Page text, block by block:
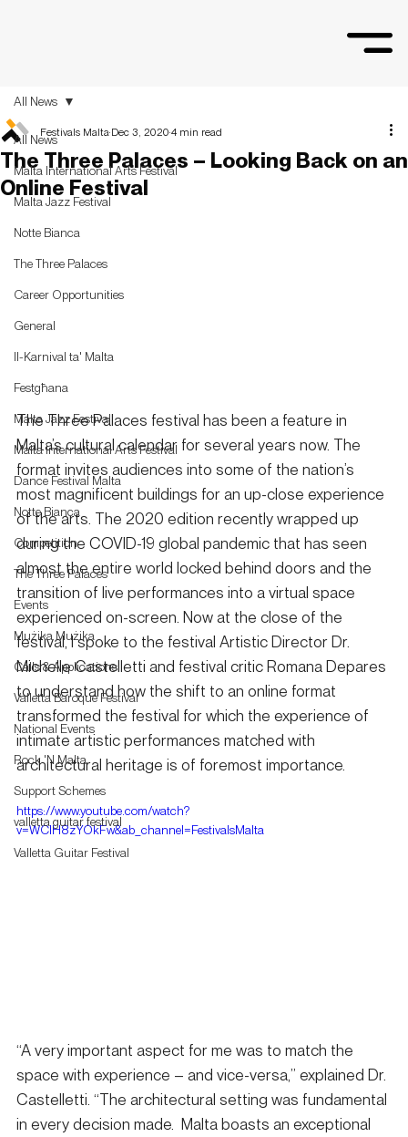
All News
Malta International Arts Festival
Malta Jazz Festival
Notte Bianca
The Three Palaces
Career Opportunities
General
Il-Karnival ta' Malta
Festgħana
Malta Jazz Festival
Malta International Arts Festival
Dance Festival Malta
Notte Bianca
Competition
The Three Palaces
Events
Mużika Mużika
Calls & Applications
Valletta Baroque Festival
National Events
Rock 'N Malta
Support Schemes
valletta guitar festival
Valletta Guitar Festival
All News
The Three Palaces – Looking Back on an
Online Festival
Festivals Malta Dec 3, 2020 4 min read
The Three Palaces festival has been a feature in
Malta’s cultural calendar for several years now. The
format invites audiences into some of the nation’s
most magnificent buildings for an up-close experience
of the arts. The 2020 edition recently wrapped up
during the COVID-19 global pandemic that has seen
almost the entire world locked behind doors and the
transition of live performances into a virtual space
experienced on-screen. Now at the close of the
festival, I spoke to the festival Artistic Director Dr.
Michelle Castelletti and festival critic Romana Depares
to understand how the shift to an online format
transformed the festival for which the experience of
intimate artistic performances matched with
architectural heritage is of foremost importance.
https://www.youtube.com/watch?
v=WClH8zYOkFw&ab_channel=FestivalsMalta
“A very important aspect for me was to match the
space with experience – and vice-versa,” explained Dr.
Castelletti. “The architectural setting was fundamental
in every decision made.  Malta boasts an exceptional